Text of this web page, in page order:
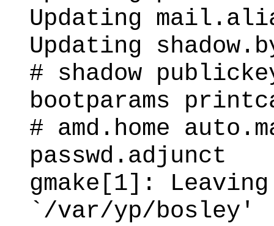
Updating
Updating
# shadow
bootparams
# amd.home
passwd.adjunct
gmake[1]:
`/var/yp/bosley'